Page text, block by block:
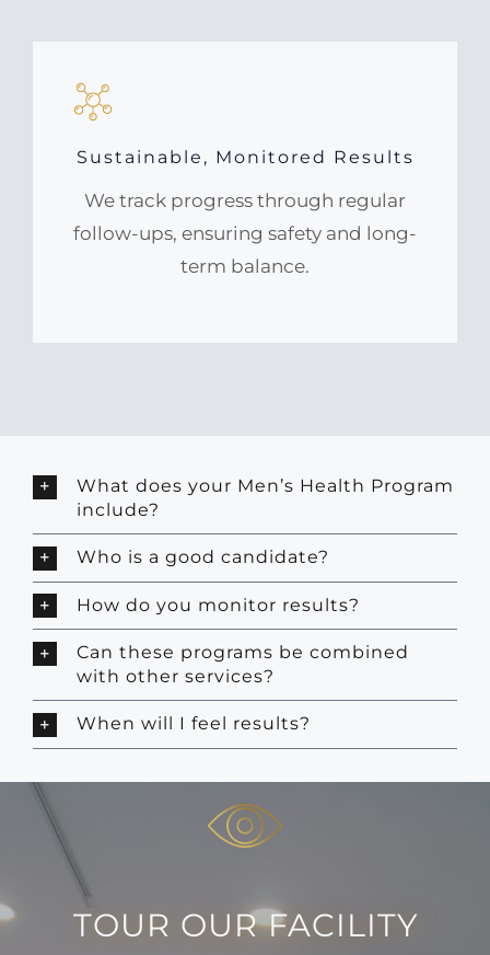
Sustainable, Monitored Results
We track progress through regular
follow-ups, ensuring safety and long-
term balance.
What does your Men’s Health Program
include?
Who is a good candidate?
How do you monitor results?
Can these programs be combined
with other services?
When will I feel results?
TOUR OUR FACILITY